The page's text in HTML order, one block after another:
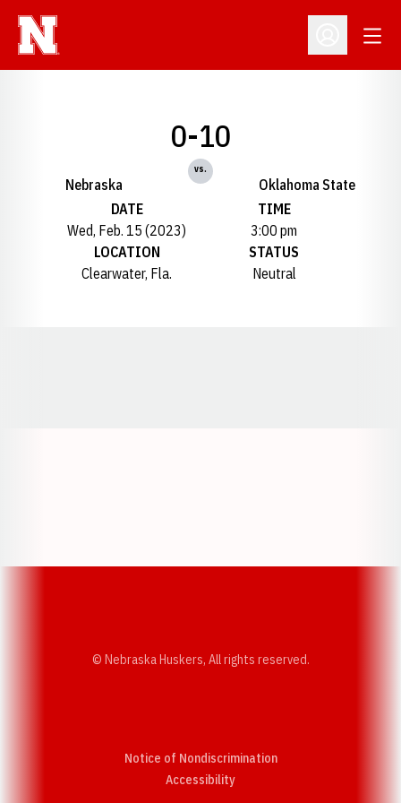
Open
Nebraska
0-10
vs.
Oklahoma State
DATE
Wed, Feb. 15 (2023)
TIME
3:00 pm
LOCATION
Clearwater, Fla.
STATUS
Neutral
© Nebraska Huskers, All rights reserved.
Notice of Nondiscrimination
AccessibilityOpens in a new window